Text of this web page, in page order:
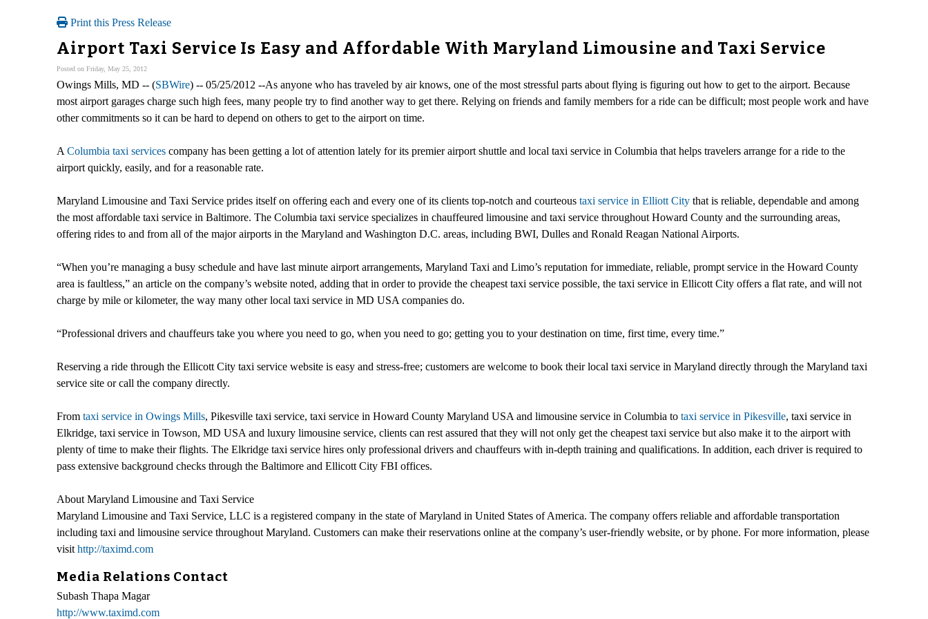
Print this Press Release
Airport Taxi Service Is Easy and Affordable With Maryland Limousine and Taxi Service
Posted on Friday, May 25, 2012
Owings Mills, MD -- (SBWire) -- 05/25/2012 --As anyone who has traveled by air knows, one of the most stressful parts about flying is figuring out how to get to the airport. Because
most airport garages charge such high fees, many people try to find another way to get there. Relying on friends and family members for a ride can be difficult; most people work and have
other commitments so it can be hard to depend on others to get to the airport on time.
A Columbia taxi services company has been getting a lot of attention lately for its premier airport shuttle and local taxi service in Columbia that helps travelers arrange for a ride to the
airport quickly, easily, and for a reasonable rate.
Maryland Limousine and Taxi Service prides itself on offering each and every one of its clients top-notch and courteous taxi service in Elliott City that is reliable, dependable and among
the most affordable taxi service in Baltimore. The Columbia taxi service specializes in chauffeured limousine and taxi service throughout Howard County and the surrounding areas,
offering rides to and from all of the major airports in the Maryland and Washington D.C. areas, including BWI, Dulles and Ronald Reagan National Airports.
“When you’re managing a busy schedule and have last minute airport arrangements, Maryland Taxi and Limo’s reputation for immediate, reliable, prompt service in the Howard County
area is faultless,” an article on the company’s website noted, adding that in order to provide the cheapest taxi service possible, the taxi service in Ellicott City offers a flat rate, and will not
charge by mile or kilometer, the way many other local taxi service in MD USA companies do.
“Professional drivers and chauffeurs take you where you need to go, when you need to go; getting you to your destination on time, first time, every time.”
Reserving a ride through the Ellicott City taxi service website is easy and stress-free; customers are welcome to book their local taxi service in Maryland directly through the Maryland taxi
service site or call the company directly.
From taxi service in Owings Mills, Pikesville taxi service, taxi service in Howard County Maryland USA and limousine service in Columbia to taxi service in Pikesville, taxi service in
Elkridge, taxi service in Towson, MD USA and luxury limousine service, clients can rest assured that they will not only get the cheapest taxi service but also make it to the airport with
plenty of time to make their flights. The Elkridge taxi service hires only professional drivers and chauffeurs with in-depth training and qualifications. In addition, each driver is required to
pass extensive background checks through the Baltimore and Ellicott City FBI offices.
About Maryland Limousine and Taxi Service
Maryland Limousine and Taxi Service, LLC is a registered company in the state of Maryland in United States of America. The company offers reliable and affordable transportation
including taxi and limousine service throughout Maryland. Customers can make their reservations online at the company’s user-friendly website, or by phone. For more information, please
visit http://taximd.com
Media Relations Contact
Subash Thapa Magar
http://www.taximd.com